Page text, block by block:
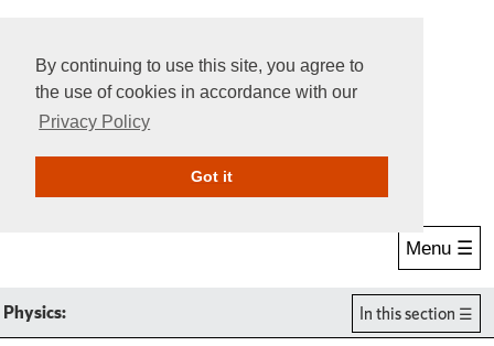
By continuing to use this site, you agree to
the use of cookies in accordance with our
Privacy Policy
Got itGive Online
Menu ☰
Physics: In this section